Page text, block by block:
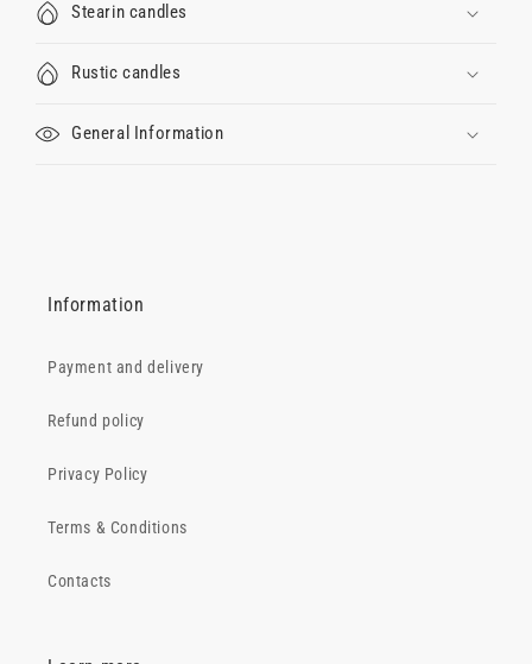
Stearin candles
Rustic candles
General Information
Information
Payment and delivery
Refund policy
Privacy Policy
Terms & Conditions
Contacts